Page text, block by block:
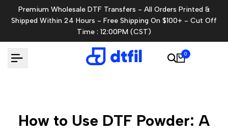
to
Premium Wholesale DTF Transfers - All Orders Printed &
Shipped Within 24 Hours - Free Shipping On $100+ - Cut Off
Time : 12:00PM (CST)
0
How to Use DTF Powder: A